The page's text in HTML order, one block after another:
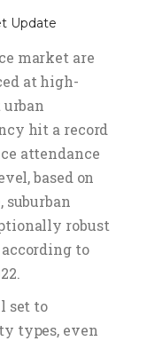
market are
at high-
hit a record
attendance
based on
robust
to
set to
types, even